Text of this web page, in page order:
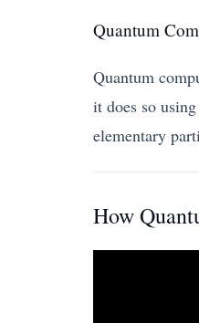
Quantum
Quantum
it does so
elementary
How